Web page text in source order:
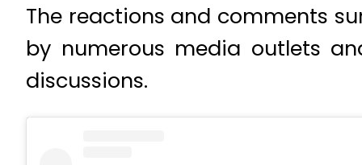
The reactions and comments
by numerous media outlets
discussions.